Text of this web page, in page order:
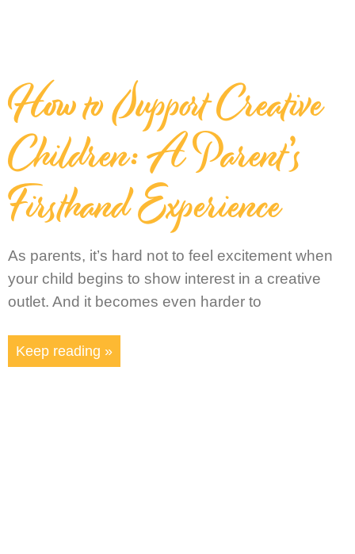
How to Support Creative
Children: A Parent’s
Firsthand Experience
As parents, it’s hard not to feel excitement when
your child begins to show interest in a creative
outlet. And it becomes even harder to
Keep reading »